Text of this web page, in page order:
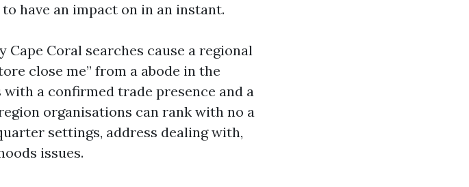
have an impact on in an instant.
Coral searches cause a regional
close me” from a abode in the
a confirmed trade presence and a
organisations can rank with no a
settings, address dealing with,
issues.